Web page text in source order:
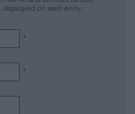
displayed on web entry.
*
*